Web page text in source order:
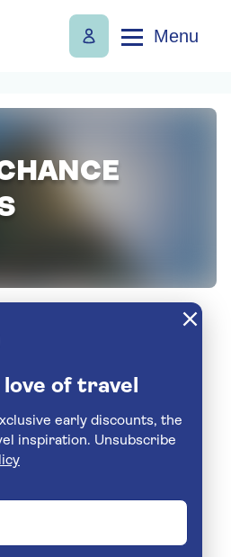
Menu
of travel
early discounts, the
Unsubscribe